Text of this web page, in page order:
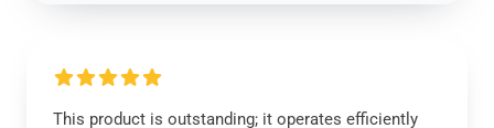
This product is outstanding; it operates efficiently